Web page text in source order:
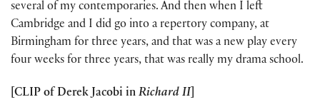
several of my contemporaries. And then when I left
Cambridge and I did go into a repertory company, at
Birmingham for three years, and that was a new play every
four weeks for three years, that was really my drama school.
[CLIP of Derek Jacobi in Richard II